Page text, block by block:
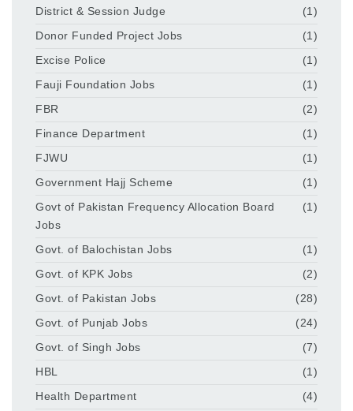
District & Session Judge
(1)
Donor Funded Project Jobs
(1)
Excise Police
(1)
Fauji Foundation Jobs
(1)
FBR
(2)
Finance Department
(1)
FJWU
(1)
Government Hajj Scheme
(1)
Govt of Pakistan Frequency Allocation Board
Jobs
(1)
Govt. of Balochistan Jobs
(1)
Govt. of KPK Jobs
(2)
Govt. of Pakistan Jobs
(28)
Govt. of Punjab Jobs
(24)
Govt. of Singh Jobs
(7)
HBL
(1)
Health Department
(4)